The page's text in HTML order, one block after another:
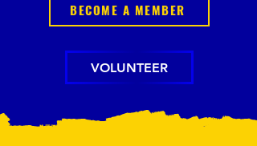
BECOME A MEMBER
VOLUNTEER